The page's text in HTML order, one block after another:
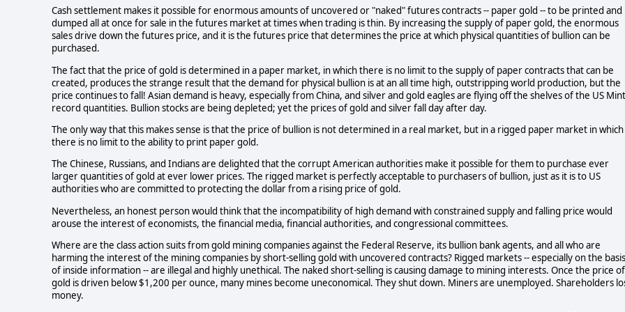
Cash settlement makes it possible for enormous amounts of uncovered or "naked" futures contracts -- paper gold -- to be printed and
dumped all at once for sale in the futures market at times when trading is thin. By increasing the supply of paper gold, the enormous
sales drive down the futures price, and it is the futures price that determines the price at which physical quantities of bullion can be
purchased.
The fact that the price of gold is determined in a paper market, in which there is no limit to the supply of paper contracts that can be
created, produces the strange result that the demand for physical bullion is at an all time high, outstripping world production, but the
price continues to fall! Asian demand is heavy, especially from China, and silver and gold eagles are flying off the shelves of the US
record quantities. Bullion stocks are being depleted; yet the prices of gold and silver fall day after day.
The only way that this makes sense is that the price of bullion is not determined in a real market, but in a rigged paper market in which
there is no limit to the ability to print paper gold.
The Chinese, Russians, and Indians are delighted that the corrupt American authorities make it possible for them to purchase ever
larger quantities of gold at ever lower prices. The rigged market is perfectly acceptable to purchasers of bullion, just as it is to US
authorities who are committed to protecting the dollar from a rising price of gold.
Nevertheless, an honest person would think that the incompatibility of high demand with constrained supply and falling price would
arouse the interest of economists, the financial media, financial authorities, and congressional committees.
Where are the class action suits from gold mining companies against the Federal Reserve, its bullion bank agents, and all who are
harming the interest of the mining companies by short-selling gold with uncovered contracts? Rigged markets -- especially on the basis
of inside information -- are illegal and highly unethical. The naked short-selling is causing damage to mining interests. Once the price of
gold is driven below $1,200 per ounce, many mines become uneconomical. They shut down. Miners are unemployed. Shareholders
money.